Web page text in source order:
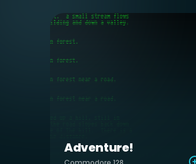
Adventure!